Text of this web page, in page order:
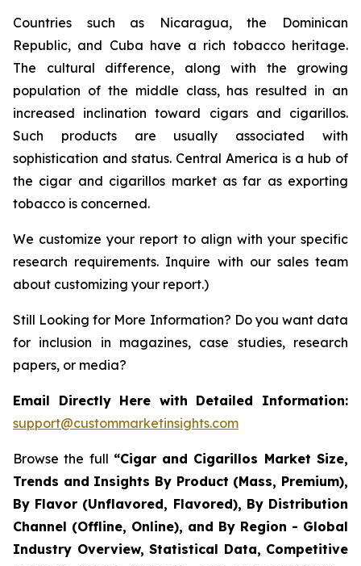
Countries such as Nicaragua, the Dominican
Republic, and Cuba have a rich tobacco heritage.
The cultural difference, along with the growing
population of the middle class, has resulted in an
increased inclination toward cigars and cigarillos.
Such products are usually associated with
sophistication and status. Central America is a hub of
the cigar and cigarillos market as far as exporting
tobacco is concerned.
We customize your report to align with your specific
research requirements. Inquire with our sales team
about customizing your report.)
Still Looking for More Information? Do you want data
for inclusion in magazines, case studies, research
papers, or media?
Email Directly Here with Detailed Information:
support@custommarketinsights.com
Browse the full “Cigar and Cigarillos Market Size,
Trends and Insights By Product (Mass, Premium),
By Flavor (Unflavored, Flavored), By Distribution
Channel (Offline, Online), and By Region - Global
Industry Overview, Statistical Data, Competitive